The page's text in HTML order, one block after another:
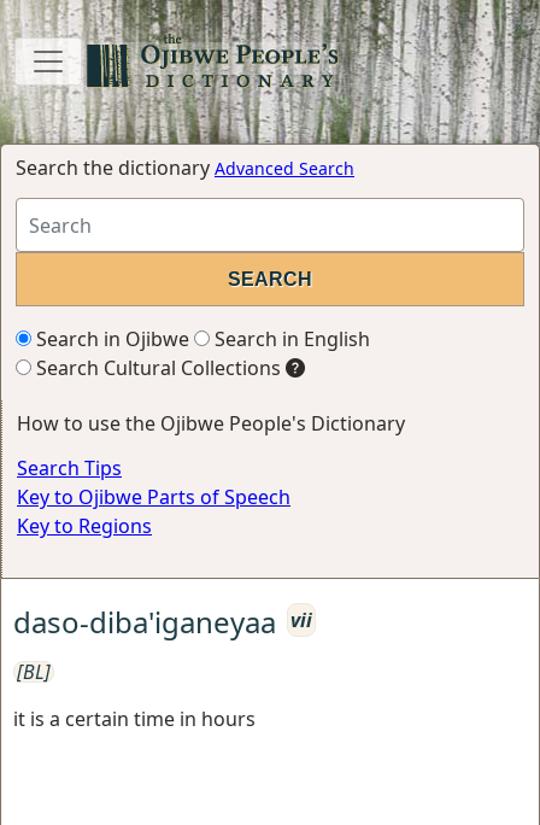
Search the dictionary Advanced Search
Search in Ojibwe
Search in English
Search Cultural Collections
How to use the Ojibwe People's Dictionary
Search Tips
Key to Ojibwe Parts of Speech
Key to Regions
daso-diba'iganeyaa vii
[BL]
it is a certain time in hours